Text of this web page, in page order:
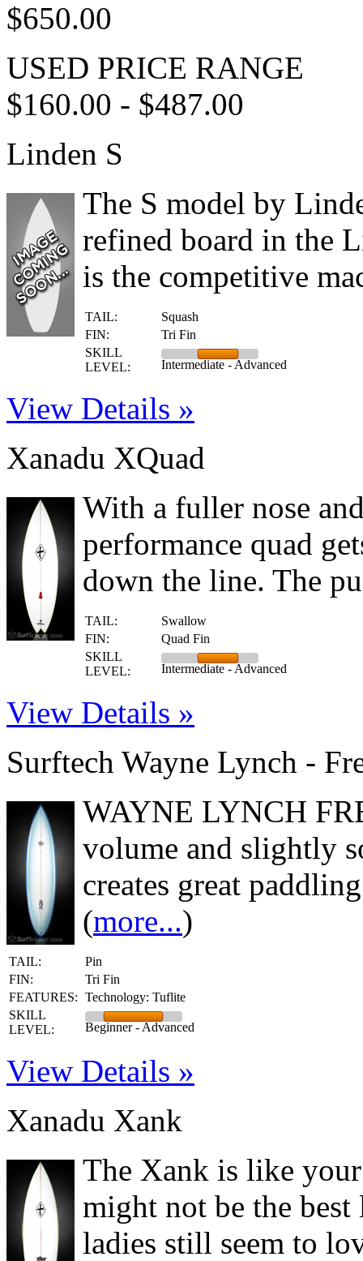
$650.00
USED PRICE RANGE
$160.00 - $487.00
Linden S
The S model by
refined board in the
is the competitive
TAIL:
Squash
FIN:
Tri Fin
SKILL
LEVEL:
Intermediate - Advanced
View Details »
Xanadu XQuad
With a fuller nose
performance quad
down the line. The
TAIL:
Swallow
FIN:
Quad Fin
SKILL
LEVEL:
Intermediate - Advanced
View Details »
Surftech Wayne Lynch -
WAYNE LYNCH
volume and slightly
creates great
(more...)
TAIL:
Pin
FIN:
Tri Fin
FEATURES: Technology: Tuflite
SKILL
LEVEL:
Beginner - Advanced
View Details »
Xanadu Xank
The Xank is like
might not be the
ladies still seem to